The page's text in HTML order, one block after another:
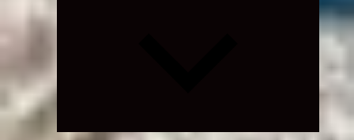
Expand
child